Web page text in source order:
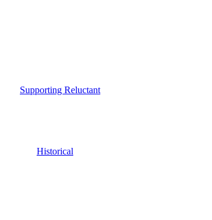
Supporting Reluctant
Historical